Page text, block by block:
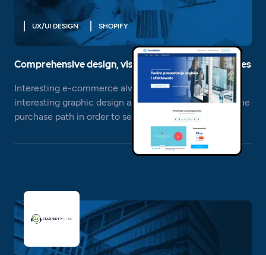
UX/UI DESIGN SHOPIFY
Comprehensive design, visual and functional services
Interesting e-commerce always needs an equally
interesting graphic design and effective planning of the
purchase path in order to sell effectively.